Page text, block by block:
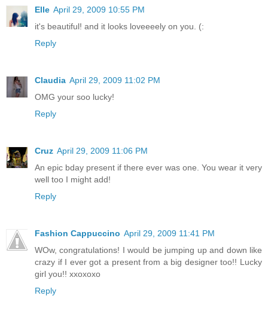
Elle April 29, 2009 10:55 PM
it's beautiful! and it looks loveeeely on you. (:
Reply
Claudia April 29, 2009 11:02 PM
OMG your soo lucky!
Reply
Cruz April 29, 2009 11:06 PM
An epic bday present if there ever was one. You wear it very
well too I might add!
Reply
Fashion Cappuccino April 29, 2009 11:41 PM
WOw, congratulations! I would be jumping up and down like
crazy if I ever got a present from a big designer too!! Lucky
girl you!! xxoxoxo
Reply